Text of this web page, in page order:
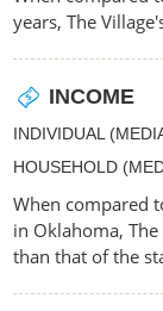
years, The
INCOME
INDIVIDUAL
HOUSEHOLD
When compared
in Oklahoma,
than that of the